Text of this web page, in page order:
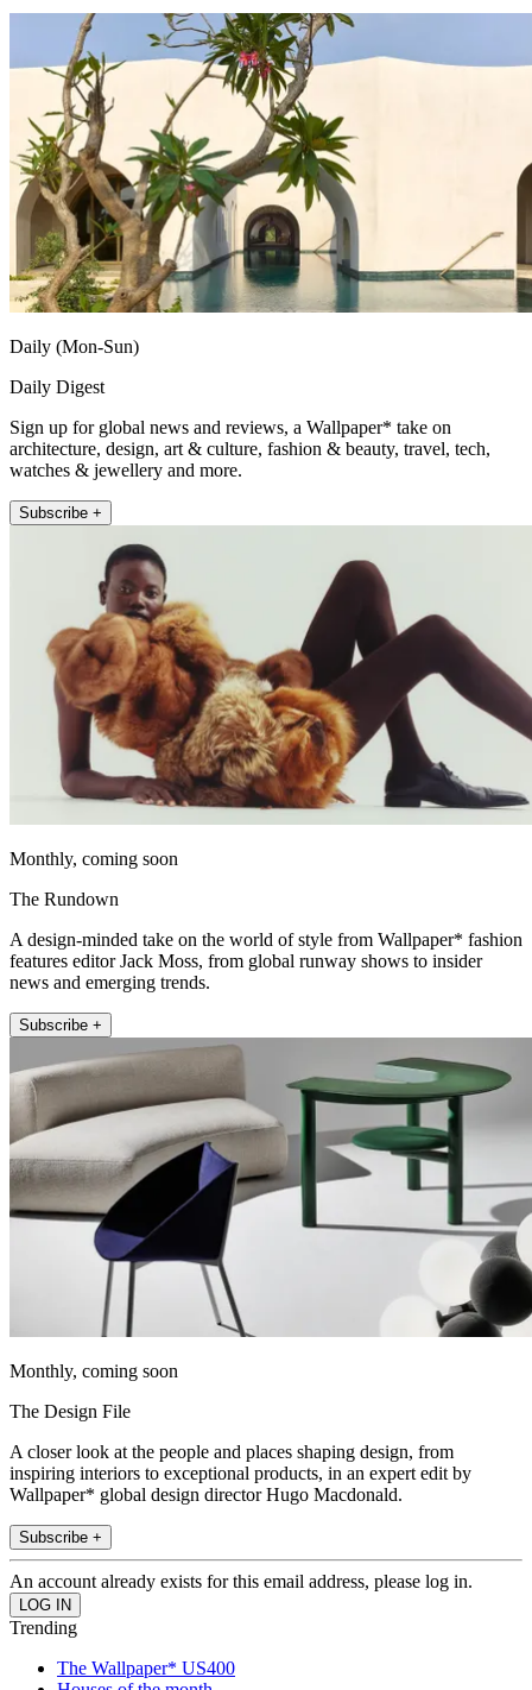
Daily (Mon-Sun)
Daily Digest
Sign up for global news and reviews, a Wallpaper* take on
architecture, design, art & culture, fashion & beauty, travel, tech,
watches & jewellery and more.
Subscribe +
Monthly, coming soon
The Rundown
A design-minded take on the world of style from Wallpaper* fashion
features editor Jack Moss, from global runway shows to insider
news and emerging trends.
Subscribe +
Monthly, coming soon
The Design File
A closer look at the people and places shaping design, from
inspiring interiors to exceptional products, in an expert edit by
Wallpaper* global design director Hugo Macdonald.
Subscribe +
An account already exists for this email address, please log in.
Trending
The Wallpaper* US400